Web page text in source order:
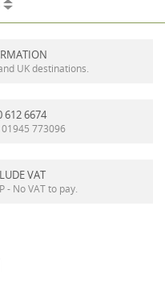
UK destinations.
612 6674
773096
VAT
- No VAT to pay.